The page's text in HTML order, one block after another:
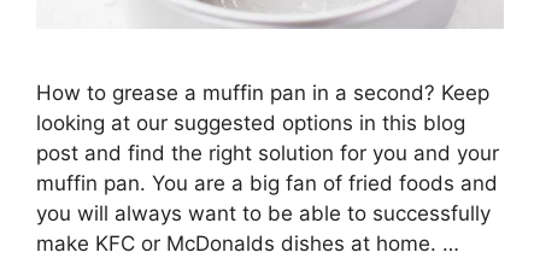
How to grease a muffin pan in a second? Keep
looking at our suggested options in this blog
post and find the right solution for you and your
muffin pan. You are a big fan of fried foods and
you will always want to be able to successfully
make KFC or McDonalds dishes at home. …